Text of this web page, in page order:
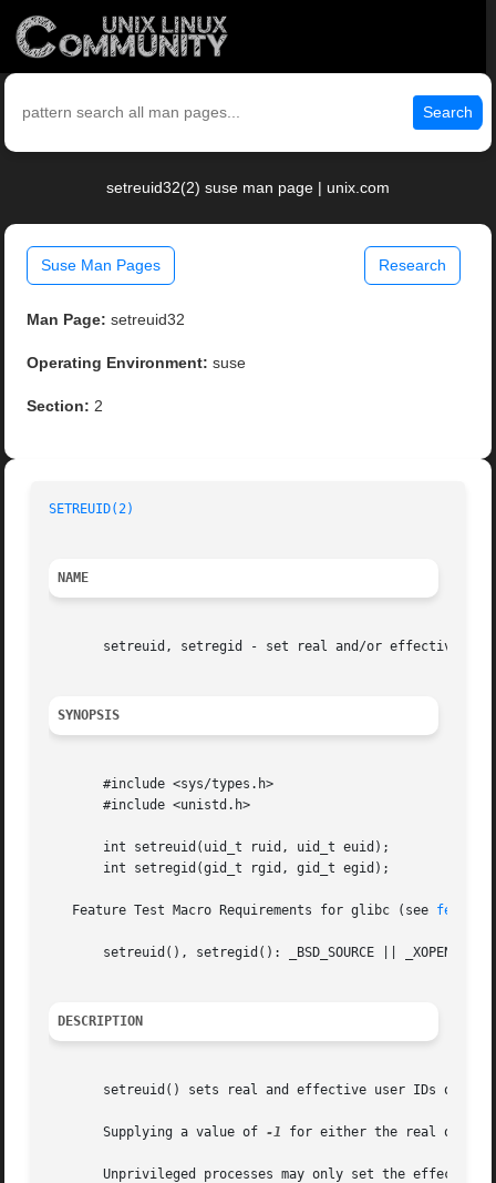
Search
setreuid32(2) suse man page | unix.com
Suse Man Pages Research
Man Page: setreuid32
Operating Environment: suse
Section: 2
SETREUID(2)
NAME
setreuid, setregid - set real and/or effective
SYNOPSIS
       #include <sys/types.h>
       #include <unistd.h>
       int setreuid(uid_t ruid, uid_t euid);
       int setregid(gid_t rgid, gid_t egid);
   Feature Test Macro Requirements for glibc (see
setreuid(), setregid(): _BSD_SOURCE ||
DESCRIPTION
setreuid() sets real and effective user IDs of
       Supplying a value of
-1 for either the real or
Unprivileged processes may only set the